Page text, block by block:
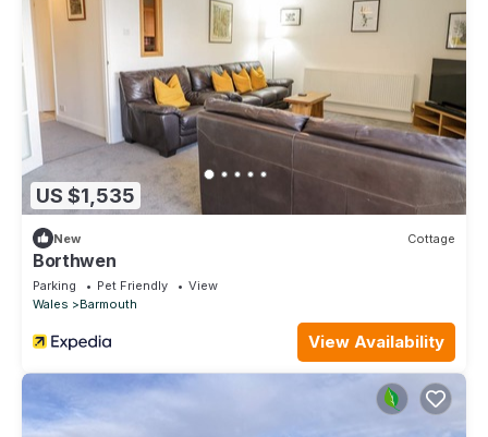
US $1,535
New Cottage
Borthwen
Parking Pet Friendly
View
Wales
Barmouth
View Availability